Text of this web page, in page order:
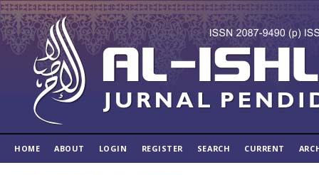
HOME ABOUT LOGIN REGISTER SEARCH CURRENT